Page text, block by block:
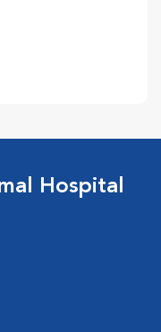
Hospital